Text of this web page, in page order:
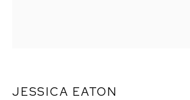
JESSICA EATON